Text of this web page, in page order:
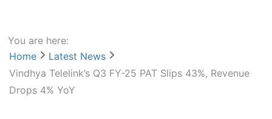
You are here:
Home
Latest News
Vindhya Telelink’s Q3 FY-25 PAT Slips 43%, Revenue
Drops 4% YoY